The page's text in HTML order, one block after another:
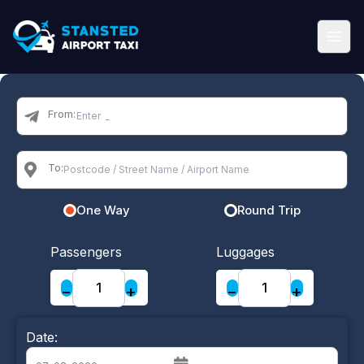
From:
To:
One Way Round Trip
Passengers
− +
Luggages
− +
Date: